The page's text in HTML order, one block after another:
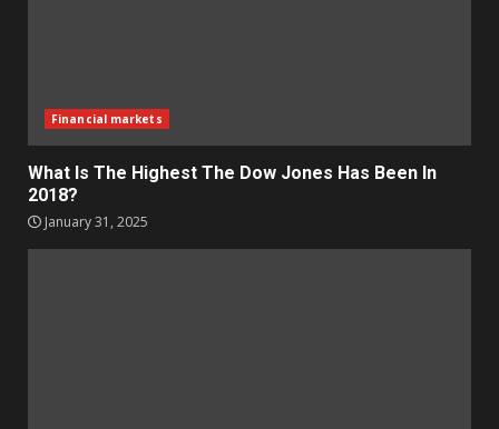
Financial markets
What Is The Highest The Dow Jones Has Been In
2018?
January 31, 2025